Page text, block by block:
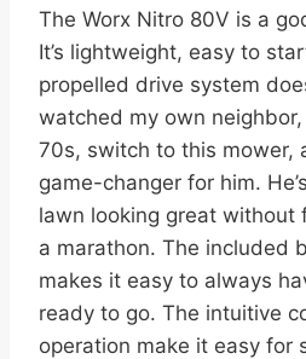
The Worx Nitro 80V is a
It’s lightweight, easy to
propelled drive system
watched my own neighbor,
70s, switch to this mower,
game-changer for him.
lawn looking great without
a marathon. The included
makes it easy to always
ready to go. The intuitive
operation make it easy for